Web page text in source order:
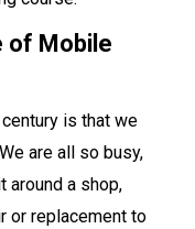
of Mobile
is that we
are all so busy,
around a shop,
or replacement to